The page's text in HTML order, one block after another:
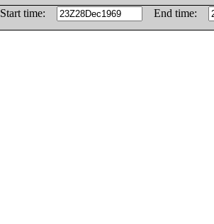
Start time:
End time: